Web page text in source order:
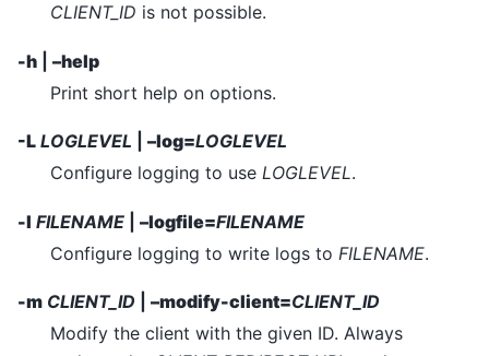
CLIENT_ID is not possible.
-h
–help
Print short help on options.
-L LOGLEVEL –log=LOGLEVEL
Configure logging to use LOGLEVEL.
-l FILENAME –logfile=FILENAME
Configure logging to write logs to FILENAME.
-m CLIENT_ID –modify-client=CLIENT_ID
Modify the client with the given ID. Always